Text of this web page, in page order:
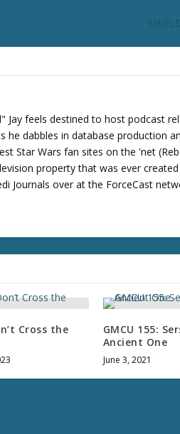
Jay feels destined to host podcast
dabbles in database production
Star Wars fan sites on the 'net
property that was ever
Journals over at the ForceCast
Cross the
GMCU 155:
Ancient One
June 3, 2021